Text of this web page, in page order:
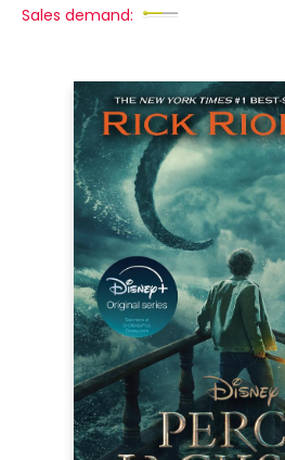
Sales demand: